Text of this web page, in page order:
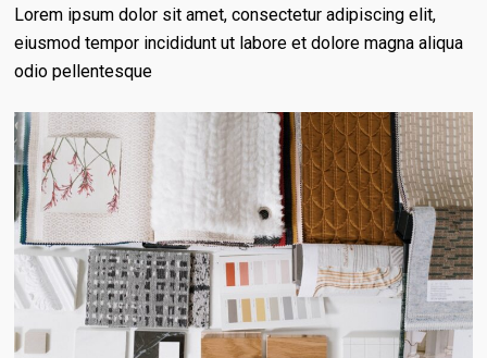
Lorem ipsum dolor sit amet, consectetur adipiscing elit,
eiusmod tempor incididunt ut labore et dolore magna aliqua
odio pellentesque